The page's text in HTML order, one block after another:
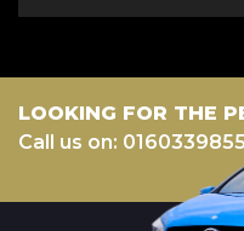
LOOKING FOR THE
Call us on: